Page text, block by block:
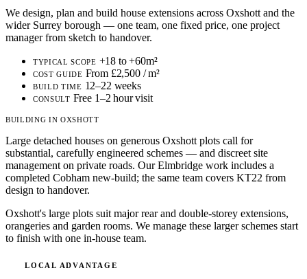
We design, plan and build house extensions across Oxshott and the
wider Surrey borough — one team, one fixed price, one project
manager from sketch to handover.
TYPICAL SCOPE +18 to +60m²
COST GUIDE From £2,500 / m²
BUILD TIME 12–22 weeks
CONSULT Free 1–2 hour visit
BUILDING IN OXSHOTT
Large detached houses on generous Oxshott plots call for
substantial, carefully engineered schemes — and discreet site
management on private roads. Our Elmbridge work includes a
completed Cobham new-build; the same team covers KT22 from
design to handover.
Oxshott's large plots suit major rear and double-storey extensions,
orangeries and garden rooms. We manage these larger schemes start
to finish with one in-house team.
LOCAL ADVANTAGE